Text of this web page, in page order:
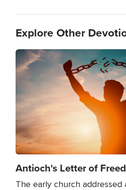
Explore Other
Image
Antioch's Letter of
The early church addressed